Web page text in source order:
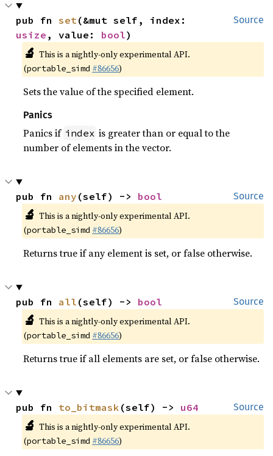
Source
pub fn set
usize , value: bool)
🔬 This is a nightly-only experimental API.
(portable_simd #86656)
Sets the value of the specified element.
Panics
Panics if index is greater than or equal to the
number of elements in the vector.
Source
pub fn any (self) -> bool
🔬 This is a nightly-only experimental API.
(portable_simd #86656)
Returns true if any element is set, or false otherwise.
Source
pub fn all (self) -> bool
🔬 This is a nightly-only experimental API.
(portable_simd #86656)
Returns true if all elements are set, or false otherwise.
Source
pub fn to_bitmask (self) -> u64
🔬 This is a nightly-only experimental API.
(portable_simd #86656)